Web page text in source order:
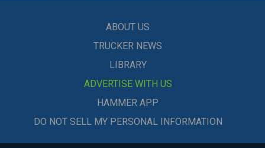
ABOUT US
TRUCKER NEWS
LIBRARY
ADVERTISE WITH US
HAMMER APP
DO NOT SELL MY PERSONAL INFORMATION